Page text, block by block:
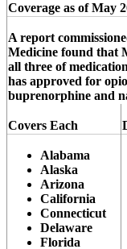
Coverage as of May
A report
Medicine found that
all three of
has approved for
buprenorphine and
Covers Each
Alabama
Alaska
Arizona
California
Connecticut
Delaware
Florida